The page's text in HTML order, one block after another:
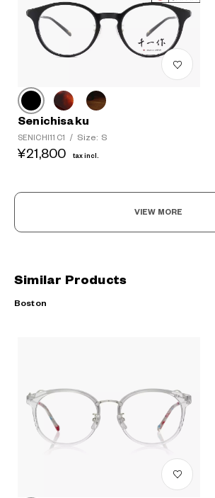
Senichisaku
SENICHI11 C1 / Size: S
¥21,800 tax incl.
VIEW MORE
Similar Products
Boston